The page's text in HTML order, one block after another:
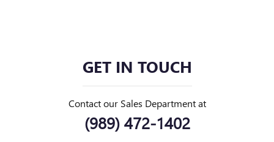
GET IN TOUCH
Contact our Sales Department at
(989) 472-1402